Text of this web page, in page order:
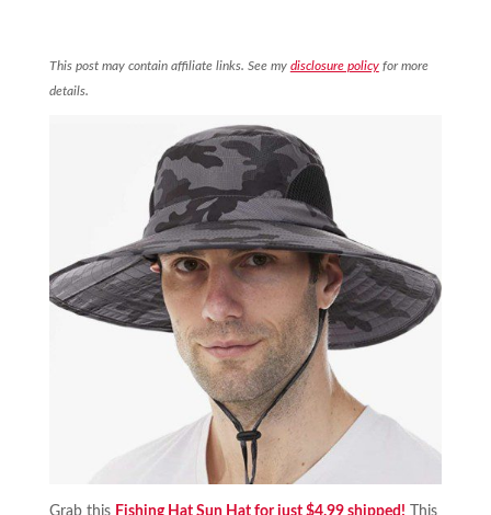
This post may contain affiliate links. See my disclosure policyfor more
details.
Grab this Fishing Hat Sun Hat for just $4.99 shipped! This